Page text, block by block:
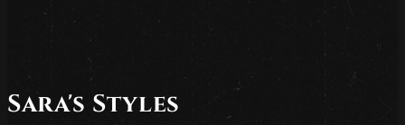
Sara's Styles